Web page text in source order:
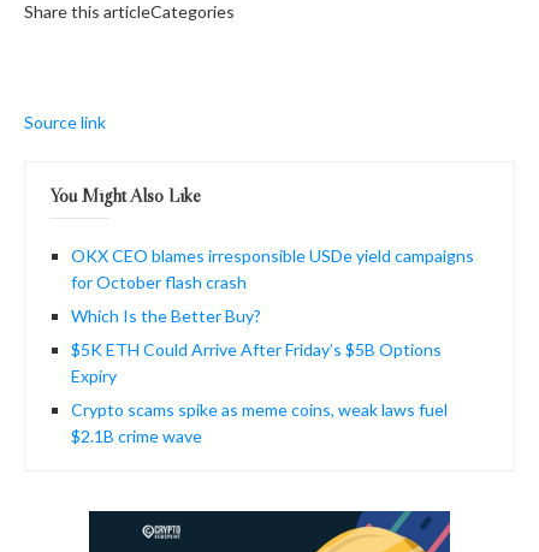
Share this articleCategories
Source link
You Might Also Like
OKX CEO blames irresponsible USDe yield campaigns
for October flash crash
Which Is the Better Buy?
$5K ETH Could Arrive After Friday’s $5B Options
Expiry
Crypto scams spike as meme coins, weak laws fuel
$2.1B crime wave